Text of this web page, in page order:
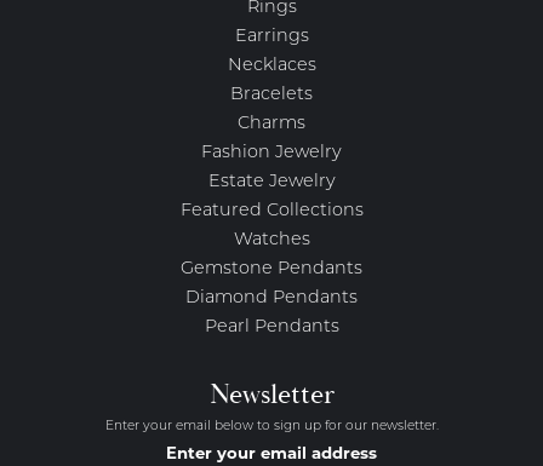
Rings
Earrings
Necklaces
Bracelets
Charms
Fashion Jewelry
Estate Jewelry
Featured Collections
Watches
Gemstone Pendants
Diamond Pendants
Pearl Pendants
Newsletter
Enter your email below to sign up for our newsletter.
Enter your email address